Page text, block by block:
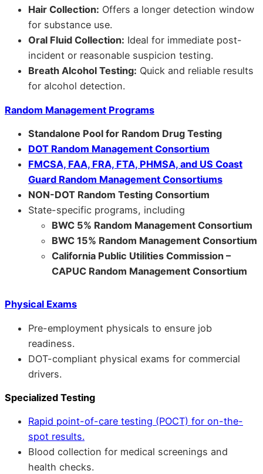
Hair Collection: Offers a longer detection window
for substance use.
Oral Fluid Collection: Ideal for immediate post-
incident or reasonable suspicion testing.
Breath Alcohol Testing: Quick and reliable results
for alcohol detection.
Random Management Programs
Standalone Pool for Random Drug Testing
DOT Random Management Consortium
FMCSA, FAA, FRA, FTA, PHMSA, and US Coast
Guard Random Management Consortiums
NON-DOT Random Testing Consortium
State-specific programs, including
BWC 5% Random Management Consortium
BWC 15% Random Management Consortium
California Public Utilities Commission –
CAPUC Random Management Consortium
Physical Exams
Pre-employment physicals to ensure job
readiness.
DOT-compliant physical exams for commercial
drivers.
Specialized Testing
Rapid point-of-care testing (POCT) for on-the-
spot results.
Blood collection for medical screenings and
health checks.